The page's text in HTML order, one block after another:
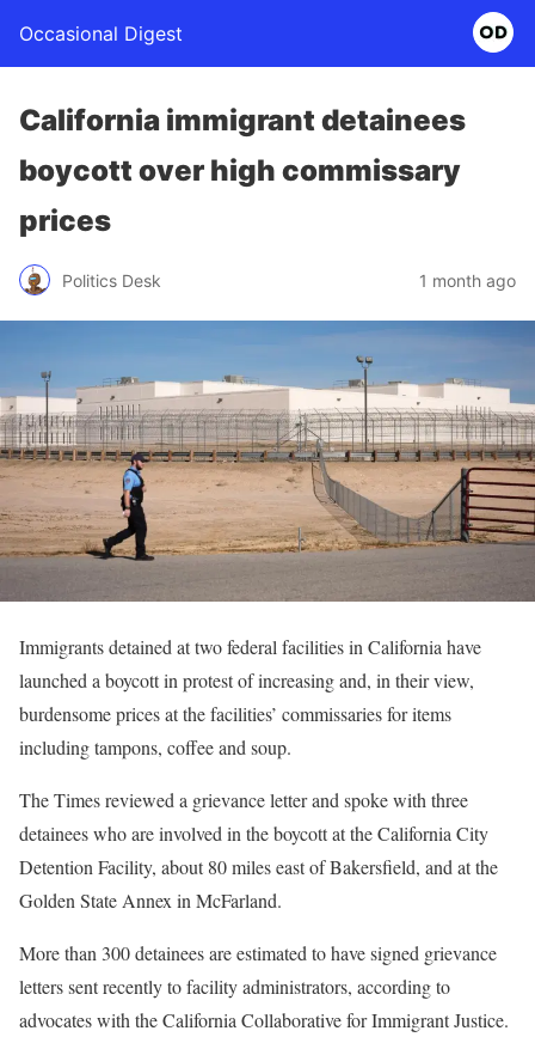
Occasional Digest
California immigrant detainees
boycott over high commissary
prices
Politics Desk 1 month ago
Immigrants detained at two federal facilities in California have
launched a boycott in protest of increasing and, in their view,
burdensome prices at the facilities’ commissaries for items
including tampons, coffee and soup.
The Times reviewed a grievance letter and spoke with three
detainees who are involved in the boycott at the California City
Detention Facility, about 80 miles east of Bakersfield, and at the
Golden State Annex in McFarland.
More than 300 detainees are estimated to have signed grievance
letters sent recently to facility administrators, according to
advocates with the California Collaborative for Immigrant Justice.